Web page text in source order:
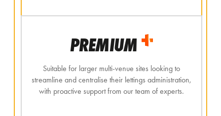
PREMIUM
Suitable for larger multi-venue sites looking to
streamline and centralise their lettings administration,
with proactive support from our team of experts.